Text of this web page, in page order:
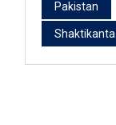
Pakistan
Shaktikanta